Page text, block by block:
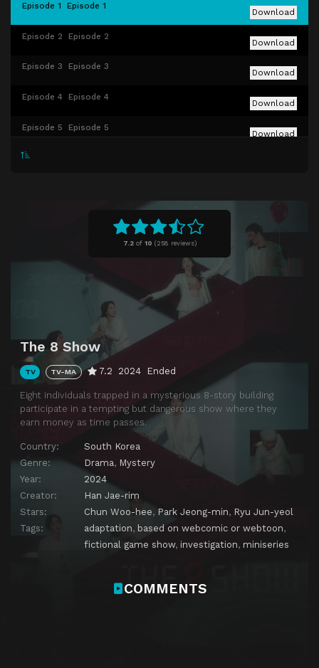
7.2of 10 (258 reviews)
The 8 Show
TV TV-MA 7.2 2024 Ended
Eight individuals trapped in a mysterious 8-story building
participate in a tempting but dangerous show where they
earn money as time passes.
Country:
South Korea
Genre:
Drama, Mystery
Year:
2024
Creator:
Han Jae-rim
Stars:
Chun Woo-hee, Park Jeong-min, Ryu Jun-yeol
Tags:
adaptation, based on webcomic or webtoon,
fictional game show, investigation, miniseries
Episode 1 Episode 1
Download
Episode 2 Episode 2
Download
Episode 3 Episode 3
Download
Episode 4 Episode 4
Download
Episode 5 Episode 5
Download
Episode 6
COMMENTS